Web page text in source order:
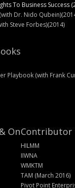
To Business Success
Dr. Nido
Steve Forbes)(2014)
Playbook (with Frank
OnContributor
HILMM
IIWNA
WMKTM
TAM (March 2016)
Pivot Point